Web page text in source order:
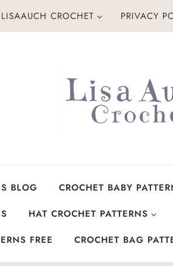
CROCHET PRIVACY
BLOG CROCHET BABY
HAT CROCHET PATTERNS
FREE
CROCHET BAG